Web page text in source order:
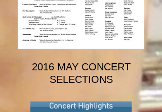
2016 MAY CONCERT
SELECTIONS
Concert Highlights